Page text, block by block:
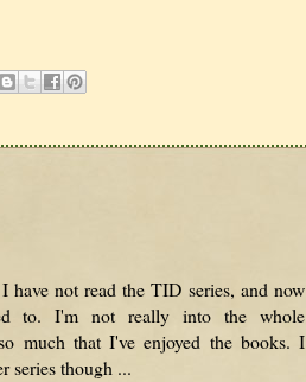
not read the TID series, and now
to. I'm not really into the whole
much that I've enjoyed the books. I
series though ...